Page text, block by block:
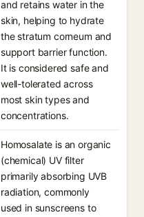
and retains water in the
skin, helping to hydrate
the stratum corneum and
support barrier function.
It is considered safe and
well-tolerated across
most skin types and
concentrations.
Homosalate is an organic
(chemical) UV filter
primarily absorbing UVB
radiation, commonly
used in sunscreens to